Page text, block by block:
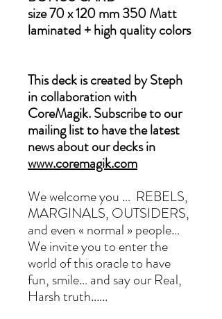
size 70 x 120 mm 350 Matt
laminated + high quality colors
This deck is created by Steph
in collaboration with
CoreMagik. Subscribe to our
mailing list to have the latest
news about our decks in
www.coremagik.com
We welcome you … REBELS,
MARGINALS, OUTSIDERS,
and even « normal » people…
We invite you to enter the
world of this oracle to have
fun, smile… and say our Real,
Harsh truth......